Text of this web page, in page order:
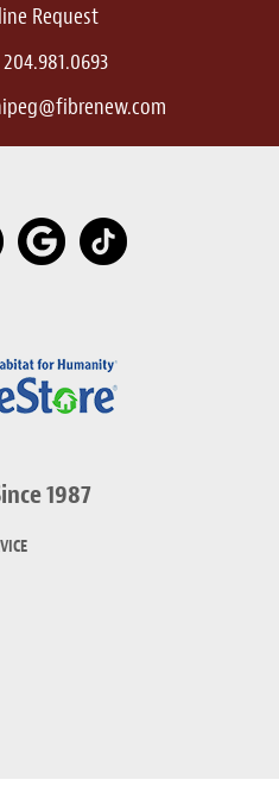
Request
204.981.0693
1987